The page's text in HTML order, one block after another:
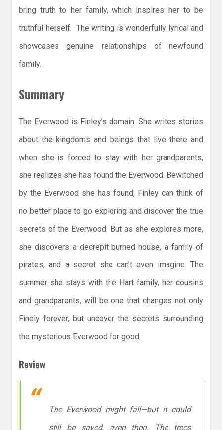
bring truth to her family, which inspires her to be
truthful herself. The writing is wonderfully lyrical and
showcases genuine relationships of newfound
family.
Summary
The Everwood is Finley’s domain. She writes stories
about the kingdoms and beings that live there and
when she is forced to stay with her grandparents,
she realizes she has found the Everwood. Bewitched
by the Everwood she has found, Finley can think of
no better place to go exploring and discover the true
secrets of the Everwood. But as she explores more,
she discovers a decrepit burned house, a family of
pirates, and a secret she can’t even imagine. The
summer she stays with the Hart family, her cousins
and grandparents, will be one that changes not only
Finely forever, but uncover the secrets surrounding
the mysterious Everwood for good.
Review
The Everwood might fall—but it could
still be saved, even then. The trees